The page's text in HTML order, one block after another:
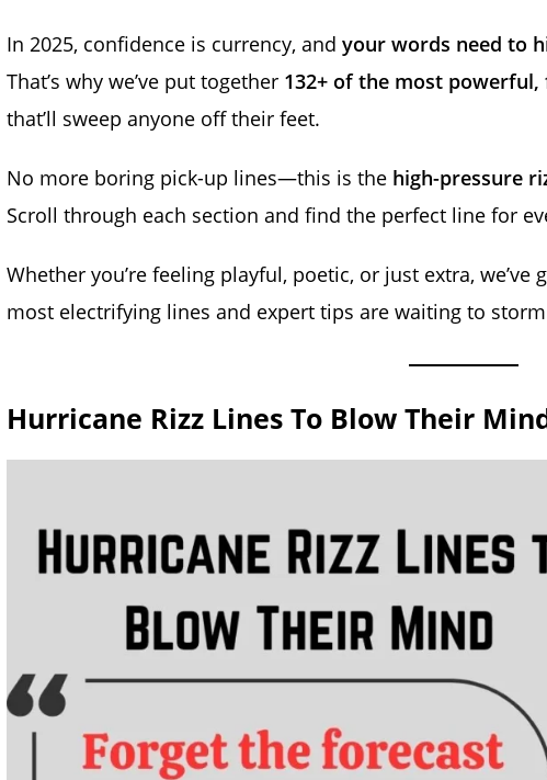
In 2025, confidence is currency, and your words need to
That’s why we’ve put together 132+ of the most
that’ll sweep anyone off their feet.
No more boring pick-up lines—this is the high-pressure
Scroll through each section and find the perfect line for
Whether you’re feeling playful, poetic, or just extra, we’ve
most electrifying lines and expert tips are waiting to
Hurricane Rizz Lines To Blow Their